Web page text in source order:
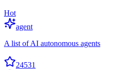
Hot
agent
A list of AI autonomous agents
24531